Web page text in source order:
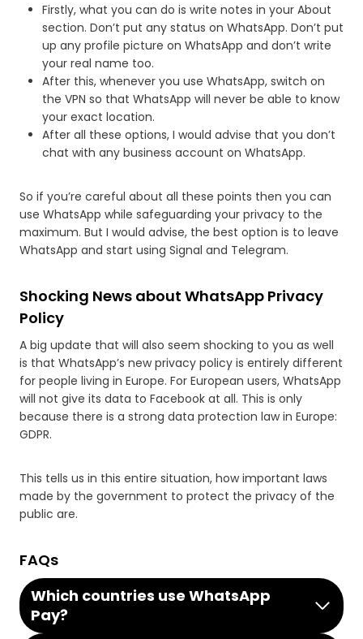
Firstly, what you can do is write notes in your About
section. Don’t put any status on WhatsApp. Don’t put
up any profile picture on WhatsApp and don’t write
your real name too.
After this, whenever you use WhatsApp, switch on
the VPN so that WhatsApp will never be able to know
your exact location.
After all these options, I would advise that you don’t
chat with any business account on WhatsApp.
So if you’re careful about all these points then you can
use WhatsApp while safeguarding your privacy to the
maximum. But I would advise, the best option is to leave
WhatsApp and start using Signal and Telegram.
Shocking News about WhatsApp Privacy
Policy
A big update that will also seem shocking to you as well
is that WhatsApp’s new privacy policy is entirely different
for people living in Europe. For European users, WhatsApp
will not give its data to Facebook at all. This is only
because there is a strong data protection law in Europe:
GDPR.
This tells us in this entire situation, how important laws
made by the government to protect the privacy of the
public are.
FAQs
Which countries use WhatsApp
Pay?